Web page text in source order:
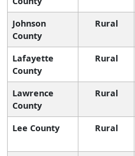
Johnson
County
Rural
Lafayette
County
Rural
Lawrence
County
Rural
Lee County Rural